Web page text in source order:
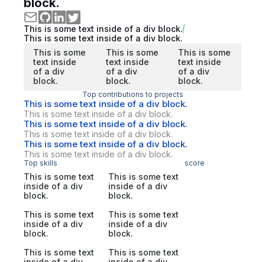
block.
This is some text inside of a div block.
This is some text inside of a div block.
This is some
text inside
of a div
block.
This is some
text inside
of a div
block.
This is some
text inside
of a div
block.
Top contributions to projects
This is some text inside of a div block.
This is some text inside of a div block.
This is some text inside of a div block.
This is some text inside of a div block.
This is some text inside of a div block.
This is some text inside of a div block.
Top skills score
This is some text
inside of a div
block.
This is some text
inside of a div
block.
This is some text
inside of a div
block.
This is some text
inside of a div
block.
This is some text
This is some text